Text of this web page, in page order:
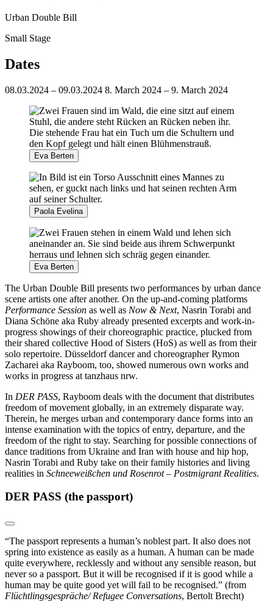
Urban Double Bill
Small Stage
Dates
08.03.2024 – 09.03.2024 8. March 2024 – 9. March 2024
Eva Berten
Paola Evelina
Eva Berten
The Urban Double Bill presents two performances by urban dance
scene artists one after another. On the up-and-coming platforms
Performance Session as well as Now & Next, Nasrin Torabi and
Diana Schöne aka Ruby already presented excerpts and work-in-
progress showings of their choreographic practice, plucked from
their shared collective Hood of Sisters (HoS) as well as from their
solo repertoire. Düsseldorf dancer and choreographer Rymon
Zacharei aka Rayboom, too, showed numerous own works and
works in progress at tanzhaus nrw.
In DER PASS, Rayboom deals with the document that distributes
freedom of movement globally, in an extremely disparate way.
Therein, he merges urban and contemporary dance forms into an
intense examination with the topics of entry, departure, and the
freedom of the right to stay. Searching for possible connections of
dance traditions from Ukraine and Iran with house and hip hop,
Nasrin Torabi and Ruby take on their family histories and living
realities in Schneeweißchen und Rosenrot – Postmigrant Realities.
DER PASS (the passport)
“The passport represents a human’s noblest part. It also does not
spring into existence as easily as a human. A human can be made
quite everywhere, recklessly and without any sensible reason, but
never so a passport. But it will be recognised if it is good while a
human may be quite good yet will fail to be recognised.” (from
Flüchtlingsgespräche/ Refugee Conversations, Bertolt Brecht)